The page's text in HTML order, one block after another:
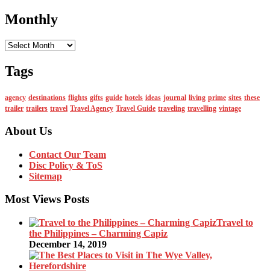
Monthly
Monthly
Tags
agency destinations flights gifts guide hotels ideas journal living prime sites these
trailer trailers travel Travel Agency Travel Guide traveling travelling vintage
About Us
Contact Our Team
Disc Policy & ToS
Sitemap
Most Views Posts
Travel to
the Philippines – Charming Capiz
December 14, 2019